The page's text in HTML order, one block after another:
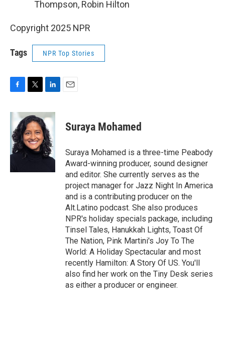
Thompson, Robin Hilton
Copyright 2025 NPR
Tags NPR Top Stories
F
c
b
o
o
k
T
i
t
t
e
r
L
n
k
e
d
I
n
E
Suraya Mohamed
Suraya Mohamed is a three-time Peabody
Award-winning producer, sound designer
and editor. She currently serves as the
project manager for Jazz Night In America
and is a contributing producer on the
Alt.Latino podcast. She also produces
NPR's holiday specials package, including
Tinsel Tales, Hanukkah Lights, Toast Of
The Nation, Pink Martini's Joy To The
World: A Holiday Spectacular and most
recently Hamilton: A Story Of US. You'll
also find her work on the Tiny Desk series
as either a producer or engineer.